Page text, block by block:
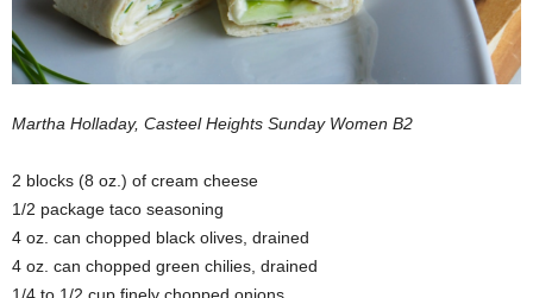
Martha Holladay, Casteel Heights Sunday Women B2
2 blocks (8 oz.) of cream cheese
1/2 package taco seasoning
4 oz. can chopped black olives, drained
4 oz. can chopped green chilies, drained